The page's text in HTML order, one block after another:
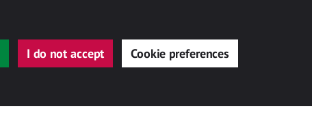
I do not accept Cookie preferences